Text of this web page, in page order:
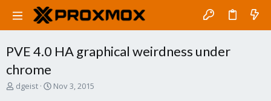
PVE 4.0 HA graphical weirdness under
chrome
T
dgeist
S
Nov 3, 2015